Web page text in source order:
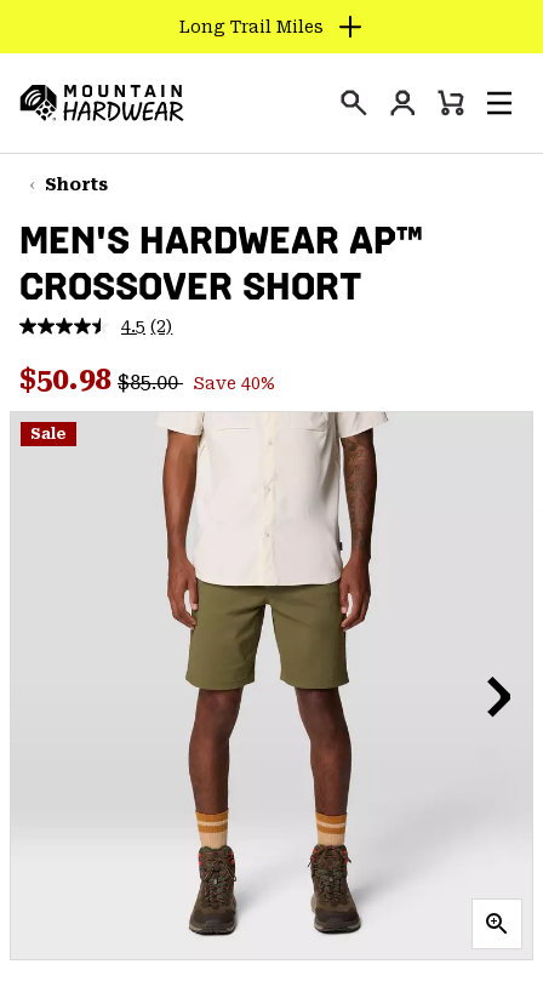
TO
CONTENT
SKIP
TO
NAV
SKIP
TO
SEARCH
Long Trail Miles
Hardwear
Login
Mini
Shorts
MEN'S HARDWEAR AP™
CROSSOVER SHORT
4.5 Read
Reviews.
Same
page
link.
(2)
Sale price:
$50.98 Regular price:
$85.00 Save 40%
Sale